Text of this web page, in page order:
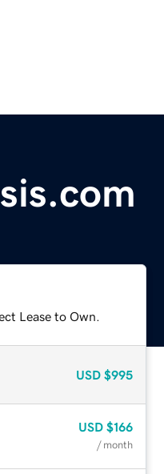
Lease to Own.
USD $995
USD $166
/ month